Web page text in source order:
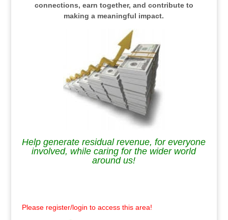
connections, earn together, and contribute to
making a meaningful impact.
Help generate residual revenue, for everyone
involved, while caring for the wider world
around us!
Please register/login to access this area!